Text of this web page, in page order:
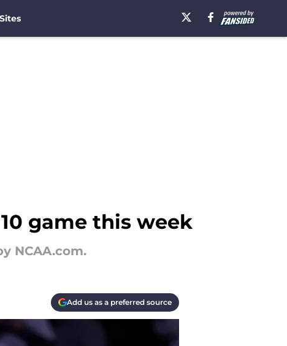
game this week
NCAA.com.
Add us as a preferred source